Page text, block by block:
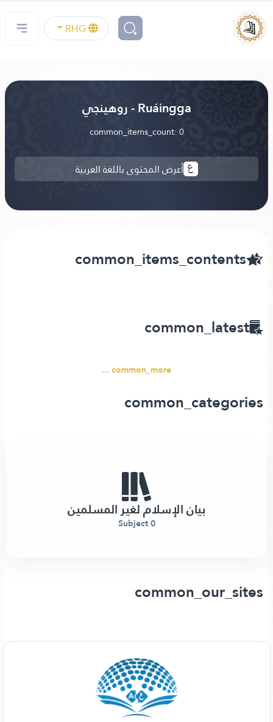
Ruáingga - روهينجي
common_items_count: 0
أعرض المحتوى باللغة العربية
common_items_contents
common_latest
common_more ...
common_categories
بيان الإسلام لغير المسلمين
0 Subject
common_our_sites